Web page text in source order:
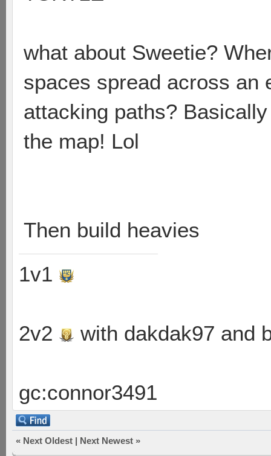
what about Sweetie?
spaces spread across an
attacking paths?
the map! Lol
Then build heavies
1v1
2v2 with dakdak97 and
gc:connor3491
« Next Oldest | Next Newest »